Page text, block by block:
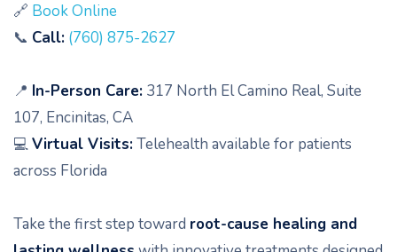
🔗 Book Online
📞 Call: (760) 875-2627
📍 In-Person Care: 317 North El Camino Real, Suite
107, Encinitas, CA
💻Virtual Visits:Telehealth available for patients
across Florida
Take the first step toward root-cause healing and